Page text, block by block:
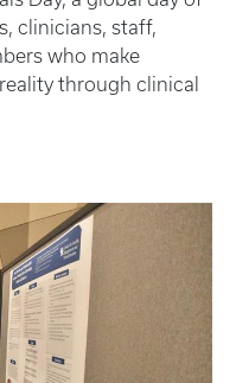
clinicians, staff,
who make
through clinical